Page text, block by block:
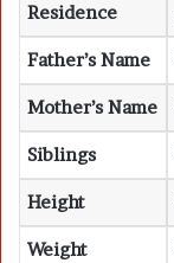
Residence
Father’s Name
Mother’s Name
Siblings
Height
Weight